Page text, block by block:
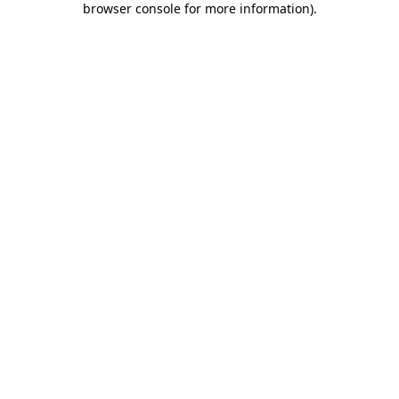
browser console for more information).